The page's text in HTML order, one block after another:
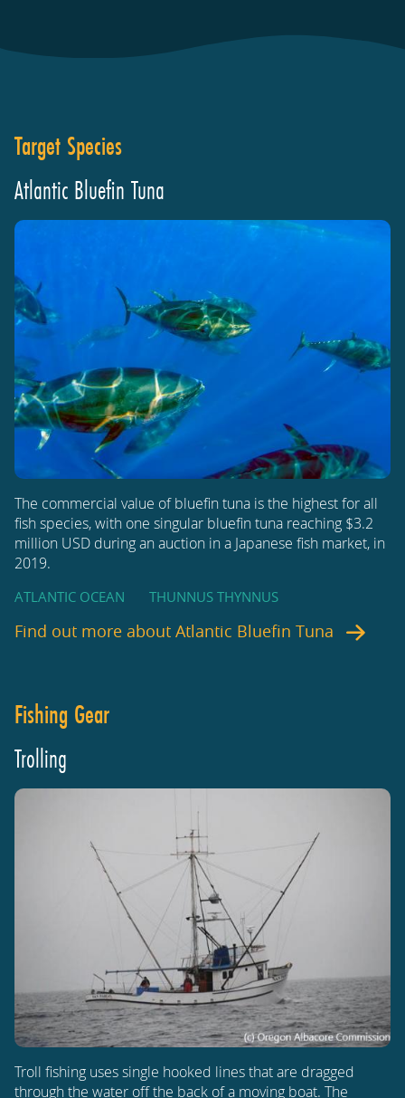
Target Species
Atlantic Bluefin Tuna
The commercial value of bluefin tuna is the highest for all
fish species, with one singular bluefin tuna reaching $3.2
million USD during an auction in a Japanese fish market, in
2019.
ATLANTIC OCEAN THUNNUS THYNNUS
Find out more about Atlantic Bluefin Tuna
Fishing Gear
Trolling
Troll fishing uses single hooked lines that are dragged
through the water off the back of a moving boat. The